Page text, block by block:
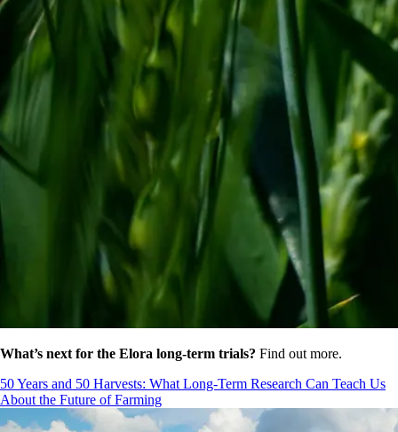
What’s next for the Elora long-term trials? Find out more.
50 Years and 50 Harvests: What Long-Term Research Can Teach Us
About the Future of Farming